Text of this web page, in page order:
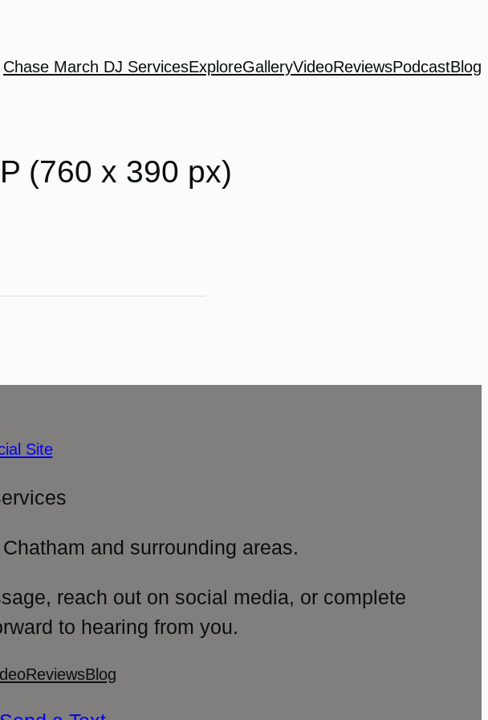
Chase March DJ ServicesExploreGalleryVideoReviewsPodcastBlog
(760 x 390 px)
and surrounding areas.
reach out on social media, or complete
to hearing from you.
ReviewsBlog